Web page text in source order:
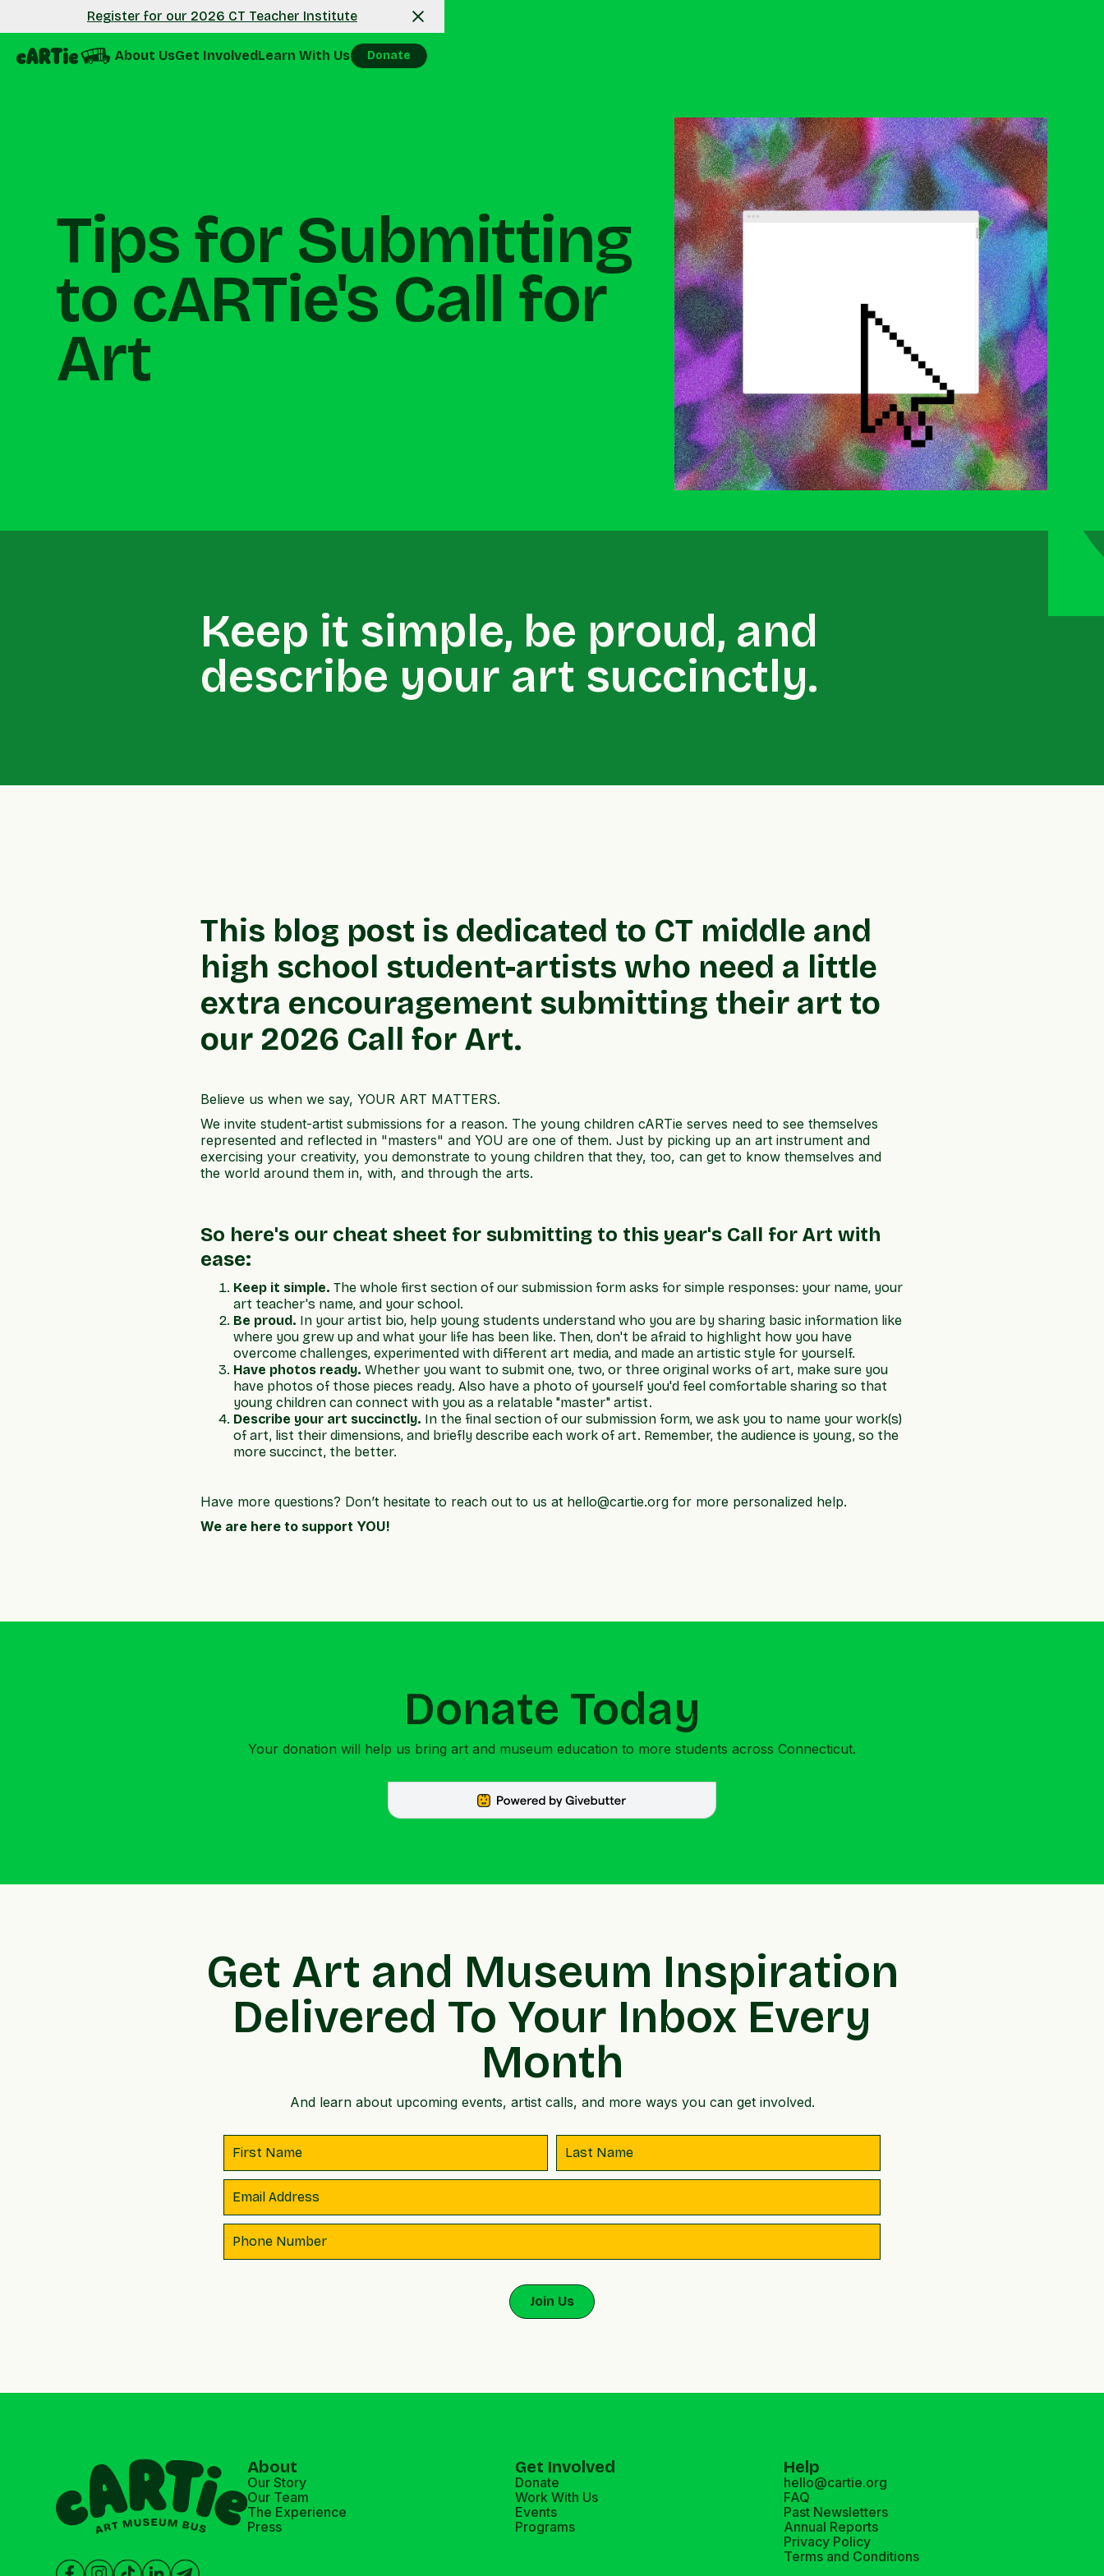
Register for our 2026 CT Teacher Institute
About UsGet InvolvedLearn With Us Donate
Tips for Submitting
to cARTie's Call for
Art
Keep it simple, be proud, and
describe your art succinctly.
This blog post is dedicated to CT middle and
high school student-artists who need a little
extra encouragement submitting their art to
our 2026 Call for Art.
Believe us when we say, YOUR ART MATTERS.
We invite student-artist submissions for a reason. The young children cARTie serves need to see themselves
represented and reflected in "masters" and YOU are one of them. Just by picking up an art instrument and
exercising your creativity, you demonstrate to young children that they, too, can get to know themselves and
the world around them in, with, and through the arts.
So here's our cheat sheet for submitting to this year's Call for Art with
ease:
Keep it simple. The whole first section of our submission form asks for simple responses: your name, your
art teacher's name, and your school.
Be proud. In your artist bio, help young students understand who you are by sharing basic information like
where you grew up and what your life has been like. Then, don't be afraid to highlight how you have
overcome challenges, experimented with different art media, and made an artistic style for yourself.
Have photos ready. Whether you want to submit one, two, or three original works of art, make sure you
have photos of those pieces ready. Also have a photo of yourself you'd feel comfortable sharing so that
young children can connect with you as a relatable "master" artist.
Describe your art succinctly. In the final section of our submission form, we ask you to name your work(s)
of art, list their dimensions, and briefly describe each work of art. Remember, the audience is young, so the
more succinct, the better.
Have more questions? Don’t hesitate to reach out to us at hello@cartie.org for more personalized help.
We are here to support YOU!
Donate Today
Your donation will help us bring art and museum education to more students across Connecticut.
Get Art and Museum Inspiration
Delivered To Your Inbox Every
Month
And learn about upcoming events, artist calls, and more ways you can get involved.
About
Our Story
Our Team
The Experience
Press
Get Involved
Donate
Work With Us
Events
Programs
Help
hello@cartie.org
FAQ
Past Newsletters
Annual Reports
Privacy Policy
Terms and Conditions